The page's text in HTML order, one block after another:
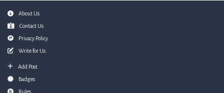
FooterAbout Us
Contact Us
Privacy Policy
Write for Us
Add Post
Badges
Rules